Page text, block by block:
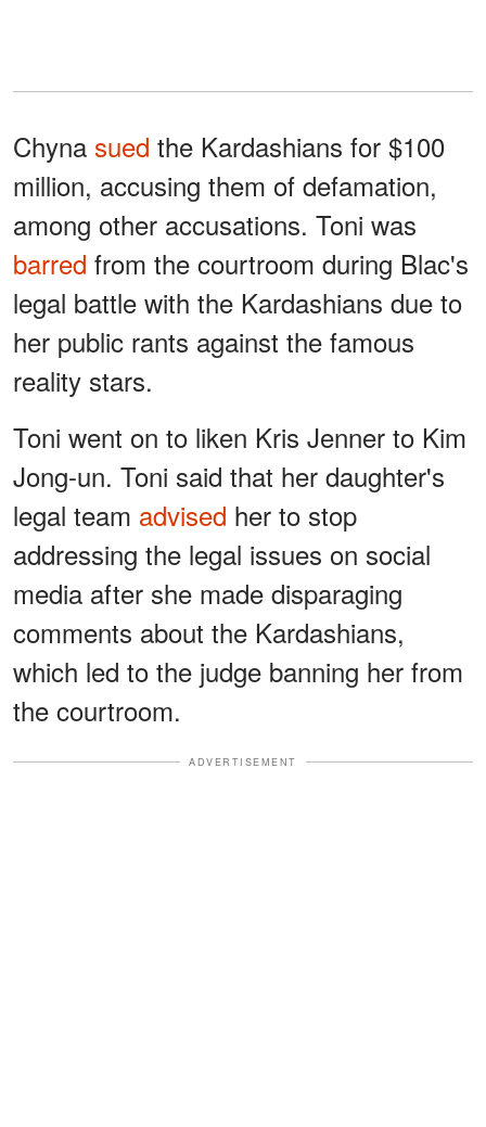
Chyna sued the Kardashians for $100
million, accusing them of defamation,
among other accusations. Toni was
barred from the courtroom during Blac's
legal battle with the Kardashians due to
her public rants against the famous
reality stars.
Toni went on to liken Kris Jenner to Kim
Jong-un. Toni said that her daughter's
legal team advised her to stop
addressing the legal issues on social
media after she made disparaging
comments about the Kardashians,
which led to the judge banning her from
the courtroom.
ADVERTISEMENT